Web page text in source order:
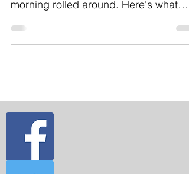
became very obvious when Sunday
morning rolled around. Here's what